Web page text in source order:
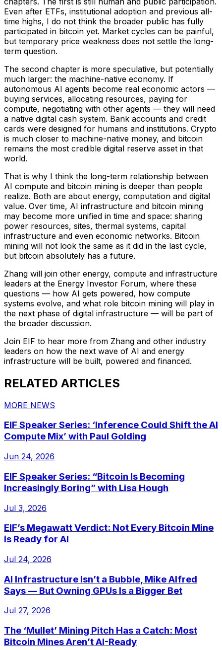
Even after ETFs, institutional adoption and previous all-
time highs, I do not think the broader public has fully
participated in bitcoin yet. Market cycles can be painful,
but temporary price weakness does not settle the long-
term question.
The second chapter is more speculative, but potentially
much larger: the machine-native economy. If
autonomous AI agents become real economic actors —
buying services, allocating resources, paying for
compute, negotiating with other agents — they will need
a native digital cash system. Bank accounts and credit
cards were designed for humans and institutions. Crypto
is much closer to machine-native money, and bitcoin
remains the most credible digital reserve asset in that
world.
That is why I think the long-term relationship between
AI compute and bitcoin mining is deeper than people
realize. Both are about energy, computation and digital
value. Over time, AI infrastructure and bitcoin mining
may become more unified in time and space: sharing
power resources, sites, thermal systems, capital
infrastructure and even economic networks. Bitcoin
mining will not look the same as it did in the last cycle,
but bitcoin absolutely has a future.
Zhang will join other energy, compute and infrastructure
leaders at the Energy Investor Forum, where these
questions — how AI gets powered, how compute
systems evolve, and what role bitcoin mining will play in
the next phase of digital infrastructure — will be part of
the broader discussion.
Join EIF to hear more from Zhang and other industry
leaders on how the next wave of AI and energy
infrastructure will be built, powered and financed.
RELATED ARTICLES
MORE NEWS
EIF Speaker Series: ‘Inference Could Shift the AI
Compute Mix’ with Paul Golding
Jun 24, 2026
EIF Speaker Series: “Bitcoin Is Becoming
Increasingly Boring” with Lisa Hough
Jul 3, 2026
EIF’s Megawatt Verdict: Not Every Bitcoin Mine
is Ready for AI
Jul 24, 2026
AI Infrastructure Isn’t a Bubble, Mike Alfred
Says — But Owning GPUs Is a Bigger Bet
Jul 27, 2026
The ‘Mullet’ Mining Pitch Has a Catch: Most
Bitcoin Mines Aren’t AI-Ready